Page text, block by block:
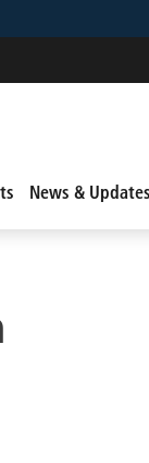
News & Updates